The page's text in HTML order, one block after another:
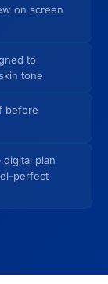
on screen
to
tone
before
plan
perfect